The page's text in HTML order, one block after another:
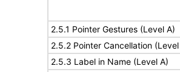
2.5.1 Pointer Gestures (Level A)
2.5.2 Pointer Cancellation (Level
2.5.3 Label in Name (Level A)